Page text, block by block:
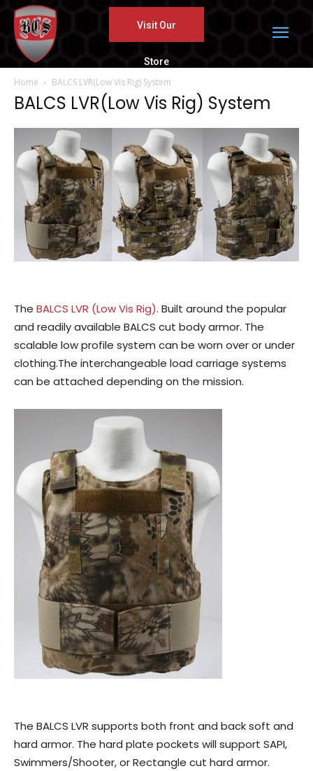
Visit Our
Store
Home BALCS LVR(Low Vis Rig) System
BALCS LVR(Low Vis Rig) System
The BALCS LVR (Low Vis Rig). Built around the popular
and readily available BALCS cut body armor. The
scalable low profile system can be worn over or under
clothing.The interchangeable load carriage systems
can be attached depending on the mission.
The BALCS LVR supports both front and back soft and
hard armor. The hard plate pockets will support SAPI,
Swimmers/Shooter, or Rectangle cut hard armor.